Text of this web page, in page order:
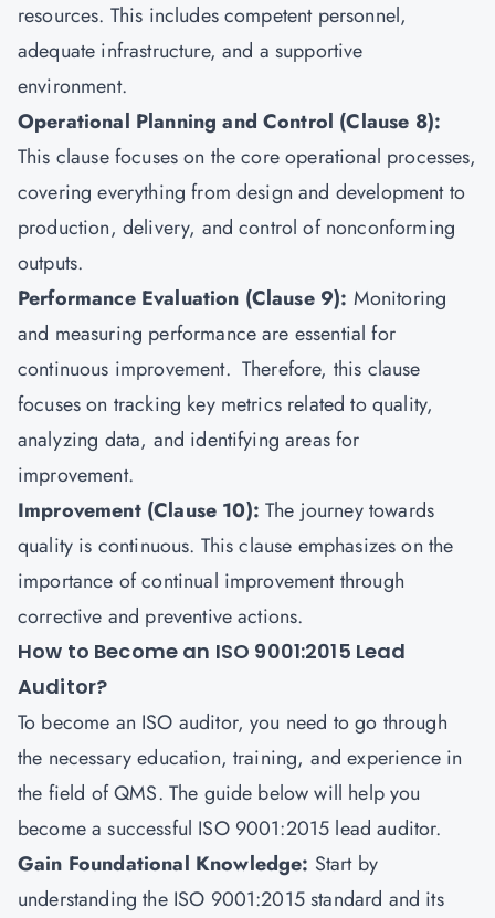
resources. This includes competent personnel,
adequate infrastructure, and a supportive
environment.
Operational Planning and Control (Clause 8):
This clause focuses on the core operational processes,
covering everything from design and development to
production, delivery, and control of nonconforming
outputs.
Performance Evaluation (Clause 9): Monitoring
and measuring performance are essential for
continuous improvement. Therefore, this clause
focuses on tracking key metrics related to quality,
analyzing data, and identifying areas for
improvement.
Improvement (Clause 10): The journey towards
quality is continuous. This clause emphasizes on the
importance of continual improvement through
corrective and preventive actions.
How to Become an ISO 9001:2015 Lead
Auditor?
To become an ISO auditor, you need to go through
the necessary education, training, and experience in
the field of QMS. The guide below will help you
become a successful ISO 9001:2015 lead auditor.
Gain Foundational Knowledge: Start by
understanding the ISO 9001:2015 standard and its